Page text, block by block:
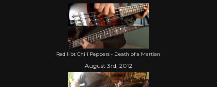
Red Hot Chili Peppers - Death of a Martian
August 3rd, 2012